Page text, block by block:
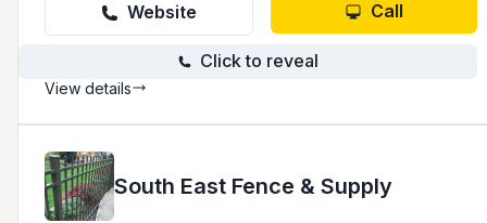
Website Call
Click to reveal
View details
South East Fence & Supply